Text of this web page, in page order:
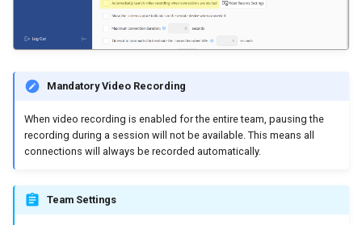
Mandatory Video Recording
When video recording is enabled for the entire team, pausing the
recording during a session will not be available. This means all
connections will always be recorded automatically.
Team Settings